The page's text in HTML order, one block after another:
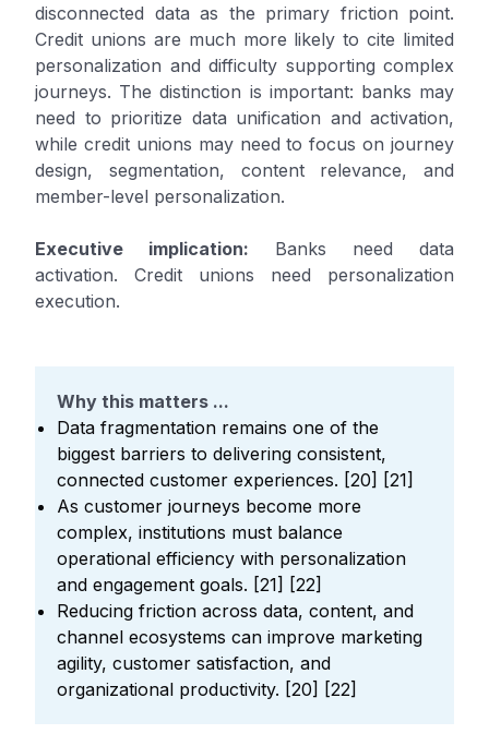
disconnected data as the primary friction point.
Credit unions are much more likely to cite limited
personalization and difficulty supporting complex
journeys. The distinction is important: banks may
need to prioritize data unification and activation,
while credit unions may need to focus on journey
design, segmentation, content relevance, and
member-level personalization.
Executive implication: Banks need data
activation. Credit unions need personalization
execution.
Why this matters ...
Data fragmentation remains one of the
biggest barriers to delivering consistent,
connected customer experiences. [20] [21]
As customer journeys become more
complex, institutions must balance
operational efficiency with personalization
and engagement goals. [21] [22]
Reducing friction across data, content, and
channel ecosystems can improve marketing
agility, customer satisfaction, and
organizational productivity. [20] [22]